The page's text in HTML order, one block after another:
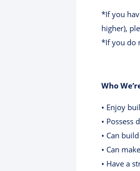
*If you
higher),
*If you do
Who
• Enjoy
• Possess
• Can
• Can
• Have a